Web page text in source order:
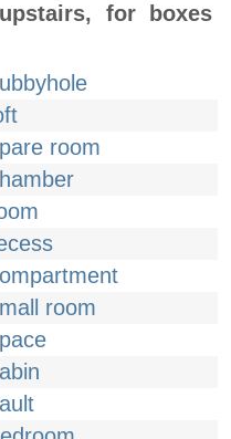
for boxes
room
room